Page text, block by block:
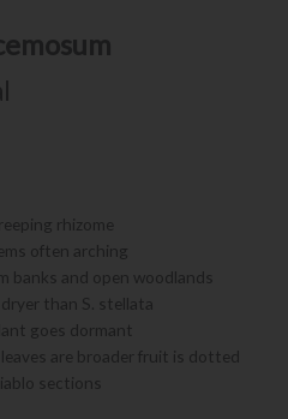
rhizome
often arching
banks and open woodlands
than S. stellata
goes dormant
are broader fruit is dotted
sections